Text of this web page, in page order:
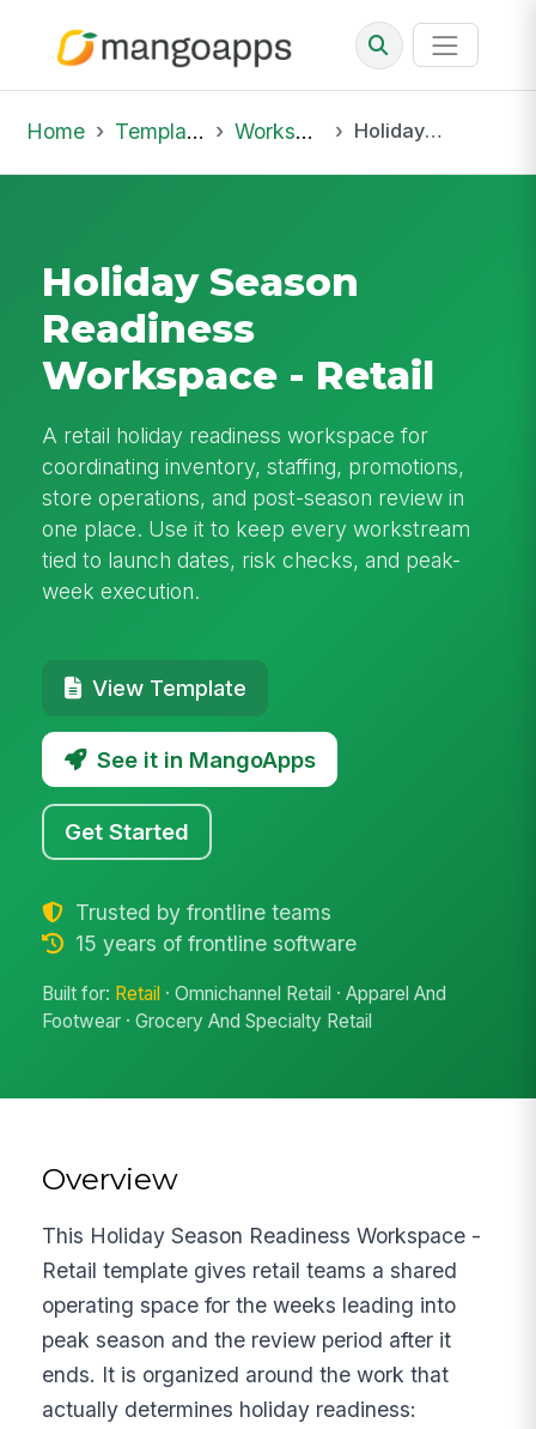
Home Template Library Workspaces Holiday Season Readiness Workspace - Retail
Holiday Season
Readiness
Workspace - Retail
A retail holiday readiness workspace for
coordinating inventory, staffing, promotions,
store operations, and post-season review in
one place. Use it to keep every workstream
tied to launch dates, risk checks, and peak-
week execution.
View Template
See it in MangoApps
Get Started
Trusted by frontline teams
15 years of frontline software
Built for: Retail · Omnichannel Retail · Apparel And
Footwear · Grocery And Specialty Retail
Overview
This Holiday Season Readiness Workspace -
Retail template gives retail teams a shared
operating space for the weeks leading into
peak season and the review period after it
ends. It is organized around the work that
actually determines holiday readiness: